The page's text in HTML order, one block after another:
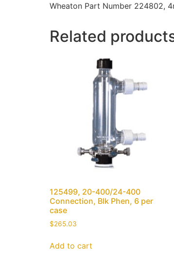
Wheaton Part Number 224802,
Related
125499, 20-400/24-400
Connection, Blk Phen, 6 per
case
$265.03
Add to cart